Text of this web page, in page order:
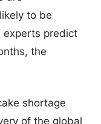
to be
experts predict
the
shortage
of the global